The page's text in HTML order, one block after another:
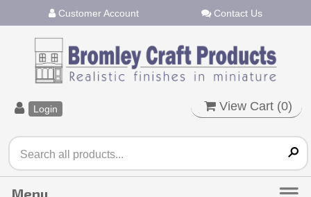
Customer Account Contact Us
Login View Cart (0)